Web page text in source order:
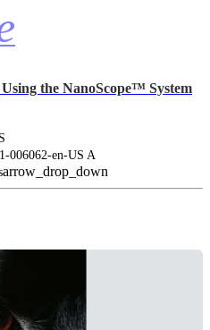
the NanoScope™ System
006062-en-US A
arrow_drop_down